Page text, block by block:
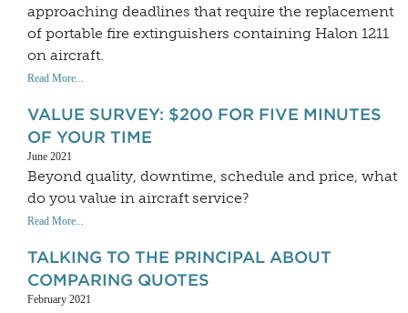
approaching deadlines that require the replacement
of portable fire extinguishers containing Halon 1211
on aircraft.
Read More...
VALUE SURVEY: $200 FOR FIVE MINUTES
OF YOUR TIME
June 2021
Beyond quality, downtime, schedule and price, what
do you value in aircraft service?
Read More...
TALKING TO THE PRINCIPAL ABOUT
COMPARING QUOTES
February 2021